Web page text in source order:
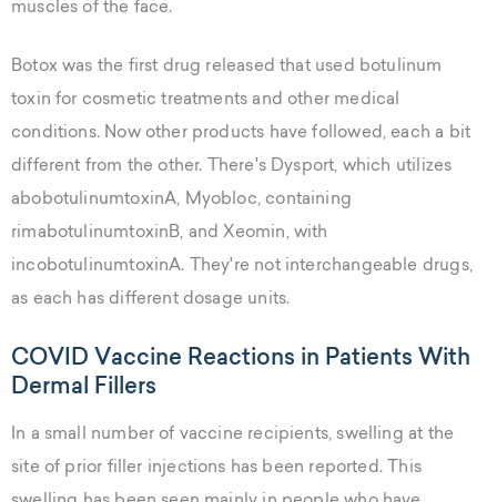
muscles of the face.
Botox was the first drug released that used botulinum
toxin for cosmetic treatments and other medical
conditions. Now other products have followed, each a bit
different from the other. There's Dysport, which utilizes
abobotulinumtoxinA, Myobloc, containing
rimabotulinumtoxinB, and Xeomin, with
incobotulinumtoxinA. They're not interchangeable drugs,
as each has different dosage units.
COVID Vaccine Reactions in Patients With
Dermal Fillers
In a small number of vaccine recipients, swelling at the
site of prior filler injections has been reported. This